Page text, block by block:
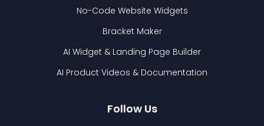
No-Code Website Widgets
Bracket Maker
AI Widget & Landing Page Builder
AI Product Videos & Documentation
Follow Us